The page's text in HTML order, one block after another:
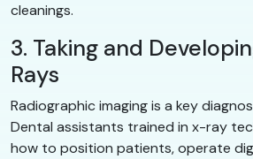
cleanings.
3. Taking and
Rays
Radiographic imaging is a key
Dental assistants trained in x-ray
how to position patients, operate